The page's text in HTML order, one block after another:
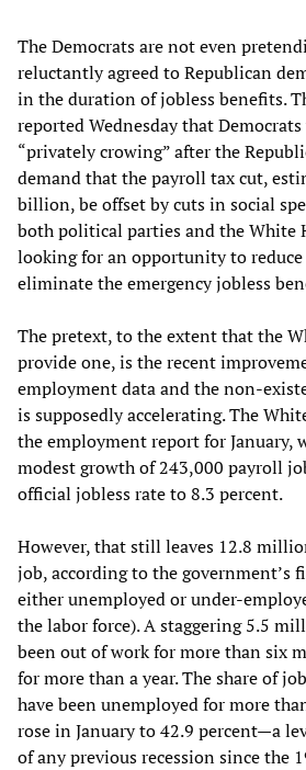
The Democrats are not even
reluctantly agreed to Republican
in the duration of jobless benefits.
reported Wednesday that Democrats
“privately crowing” after the
demand that the payroll tax cut,
billion, be offset by cuts in social
both political parties and the White
looking for an opportunity to
eliminate the emergency jobless
The pretext, to the extent that the
provide one, is the recent
employment data and the non-
is supposedly accelerating. The
the employment report for January,
modest growth of 243,000 payroll
official jobless rate to 8.3 percent.
However, that still leaves 12.8
job, according to the government’s
either unemployed or under-
the labor force). A staggering 5.5
been out of work for more than six
for more than a year. The share of
have been unemployed for more
rose in January to 42.9 percent—a
of any previous recession since the